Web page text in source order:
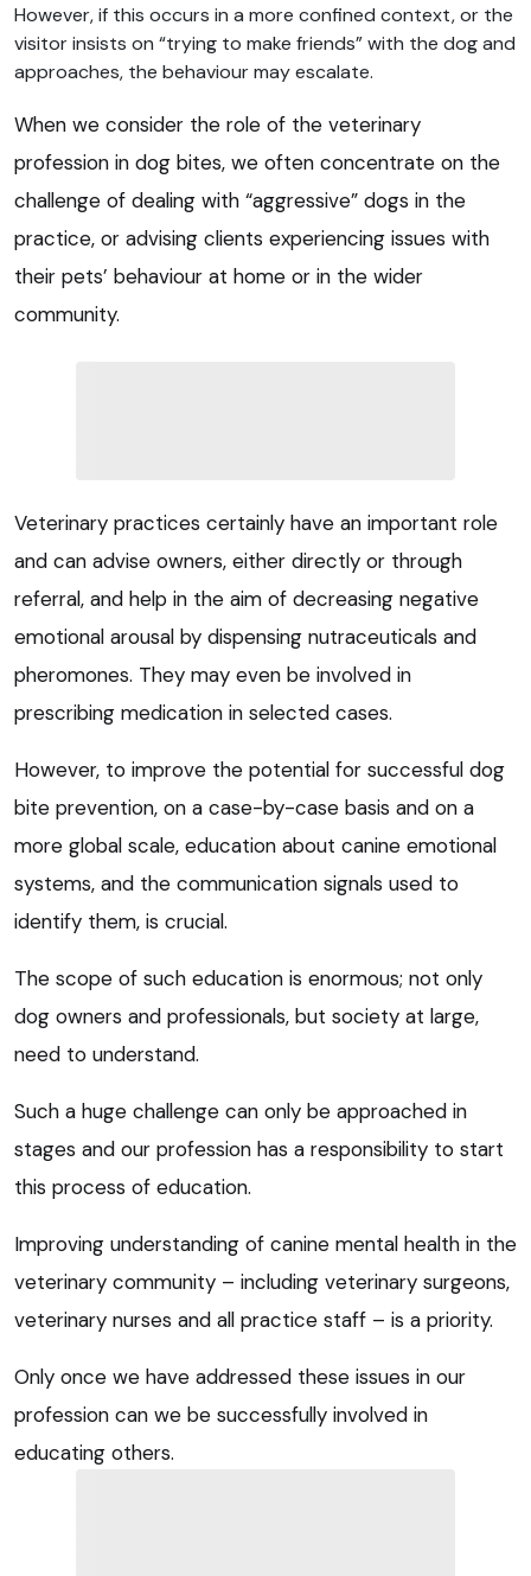
However, if this occurs in a more confined context, or the
visitor insists on “trying to make friends” with the dog and
approaches, the behaviour may escalate.
When we consider the role of the veterinary
profession in dog bites, we often concentrate on the
challenge of dealing with “aggressive” dogs in the
practice, or advising clients experiencing issues with
their pets’ behaviour at home or in the wider
community.
Veterinary practices certainly have an important role
and can advise owners, either directly or through
referral, and help in the aim of decreasing negative
emotional arousal by dispensing nutraceuticals and
pheromones. They may even be involved in
prescribing medication in selected cases.
However, to improve the potential for successful dog
bite prevention, on a case-by-case basis and on a
more global scale, education about canine emotional
systems, and the communication signals used to
identify them, is crucial.
The scope of such education is enormous; not only
dog owners and professionals, but society at large,
need to understand.
Such a huge challenge can only be approached in
stages and our profession has a responsibility to start
this process of education.
Improving understanding of canine mental health in the
veterinary community – including veterinary surgeons,
veterinary nurses and all practice staff – is a priority.
Only once we have addressed these issues in our
profession can we be successfully involved in
educating others.